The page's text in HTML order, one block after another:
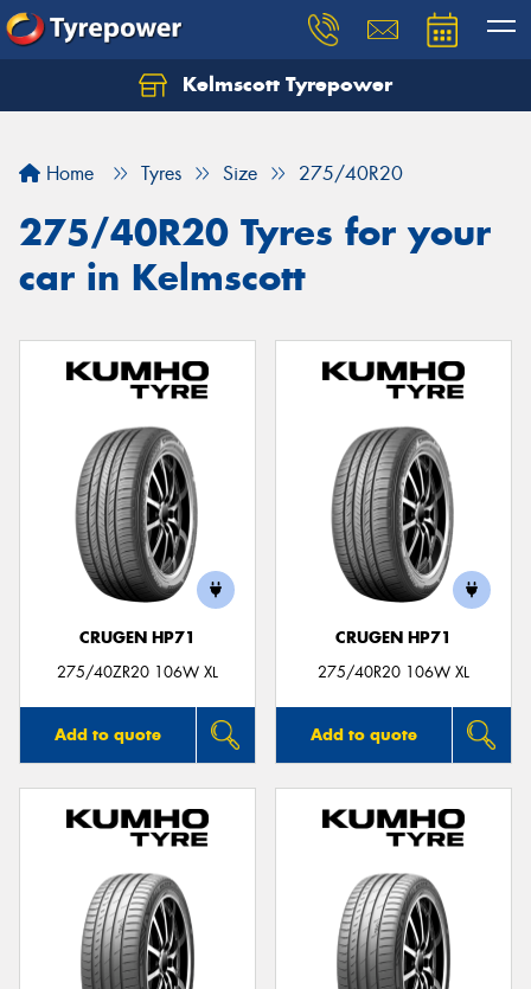
Kelmscott Tyrepower
Home Tyres Size 275/40R20
275/40R20 Tyres for your
car in Kelmscott
CRUGEN HP71
275/40ZR20 106W XL
Add to quote
CRUGEN HP71
275/40R20 106W XL
Add to quote
Let us know what you need, and our team will
Your details
Send